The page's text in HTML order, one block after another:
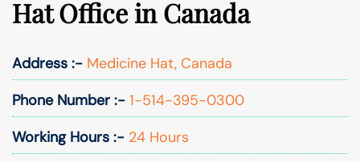
Hat Office in Canada
Address :- Medicine Hat, Canada
Phone Number :- 1-514-395-0300
Working Hours :- 24 Hours